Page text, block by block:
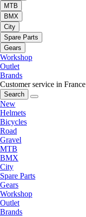
MTB
BMX
City
Spare Parts
Gears
Workshop
Outlet
Brands
Customer service in France
Search
New
Helmets
Bicycles
Road
Gravel
MTB
BMX
City
Spare Parts
Gears
Workshop
Outlet
Brands